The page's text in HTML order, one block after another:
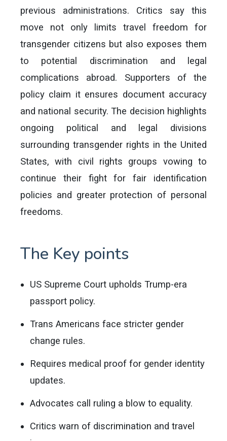
previous administrations. Critics say this
move not only limits travel freedom for
transgender citizens but also exposes them
to potential discrimination and legal
complications abroad. Supporters of the
policy claim it ensures document accuracy
and national security. The decision highlights
ongoing political and legal divisions
surrounding transgender rights in the United
States, with civil rights groups vowing to
continue their fight for fair identification
policies and greater protection of personal
freedoms.
The Key points
US Supreme Court upholds Trump-era
passport policy.
Trans Americans face stricter gender
change rules.
Requires medical proof for gender identity
updates.
Advocates call ruling a blow to equality.
Critics warn of discrimination and travel